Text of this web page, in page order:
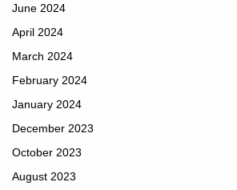
June 2024
April 2024
March 2024
February 2024
January 2024
December 2023
October 2023
August 2023